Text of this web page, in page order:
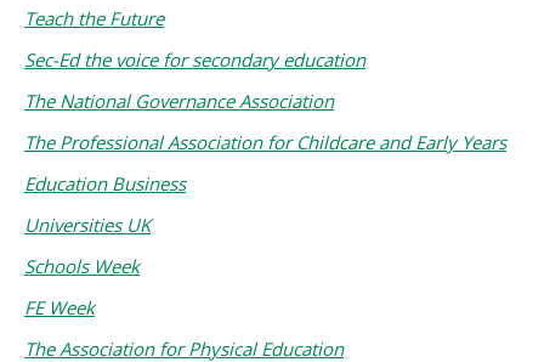
Teach the Future
Sec-Ed the voice for secondary education
The National Governance Association
The Professional Association for Childcare and Early Years
Education Business
Universities UK
Schools Week
FE Week
The Association for Physical Education